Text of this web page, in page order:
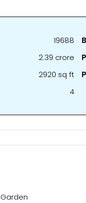
19688
₹2.39 crore
2920 sq ft
4
Garden